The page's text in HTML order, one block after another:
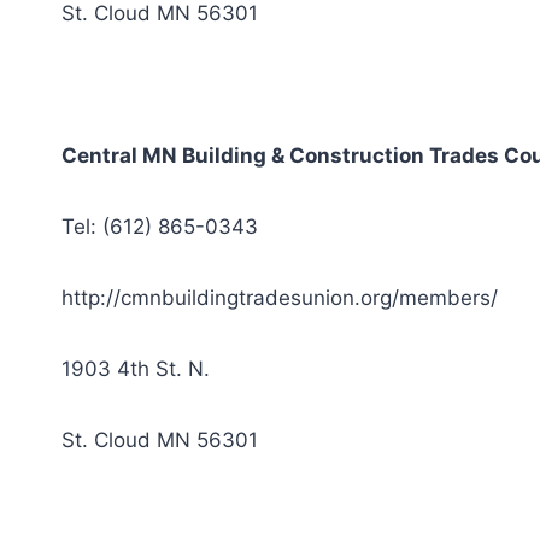
St. Cloud MN 56301
Central MN Building & Construction Trades
Tel: (612) 865-0343
http://cmnbuildingtradesunion.org/members/
1903 4th St. N.
St. Cloud MN 56301